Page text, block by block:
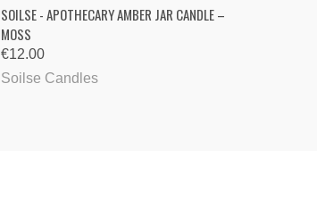
QUICK VIEW ADD TO CART
SOILSE - APOTHECARY AMBER JAR CANDLE –
MOSS
€12.00
Soilse Candles